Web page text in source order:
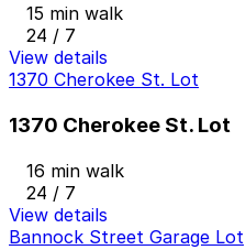
15 min walk
24 / 7
View details
1370 Cherokee St. Lot
1370 Cherokee St. Lot
16 min walk
24 / 7
View details
Bannock Street Garage Lot